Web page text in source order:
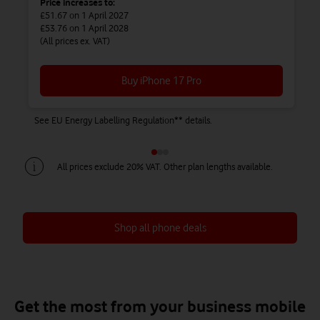
£51.67 on 1 April 2027
£53.76 on 1 April 2028
(All prices ex. VAT)
Buy iPhone 17 Pro
See EU Energy Labelling Regulation** details.
All prices exclude 20% VAT. Other plan lengths available.
Shop all phone deals
Save up to £450 on Airtime + Phone
Save up to £738 on Airtime + Phone
Save up to £828 on Airtime + Phone
Get the most from your business mobile